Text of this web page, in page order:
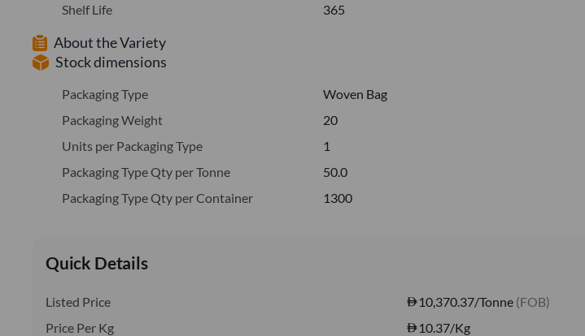
Shelf Life
365
About the Variety
Stock dimensions
Packaging Type
Woven Bag
Packaging Weight
20
Units per Packaging Type
1
Packaging Type Qty per Tonne
50.0
Packaging Type Qty per Container
1300
Quick Details
Listed Price 10,370.37/Tonne (FOB)
Price Per Kg
10.37/Kg